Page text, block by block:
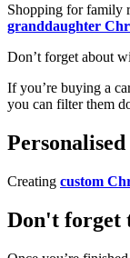
Shopping for family
granddaughter
Don’t forget about
If you’re buying a
you can filter them
Creating custom
Don't forget